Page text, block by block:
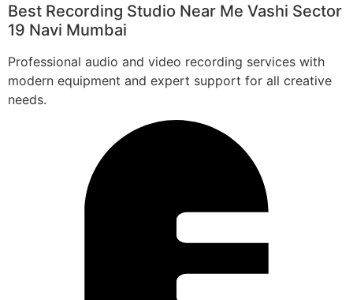
Best Recording Studio Near Me Vashi Sector
19 Navi Mumbai
Professional audio and video recording services with
modern equipment and expert support for all creative
needs.